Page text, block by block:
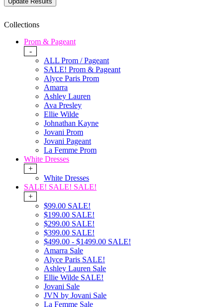
Collections
Prom & Pageant
-
ALL Prom / Pageant
SALE! Prom & Pageant
Alyce Paris Prom
Amarra
Ashley Lauren
Ava Presley
Ellie Wilde
Johnathan Kayne
Jovani Prom
Jovani Pageant
La Femme Prom
White Dresses
+
White Dresses
SALE! SALE! SALE!
+
$99.00 SALE!
$199.00 SALE!
$299.00 SALE!
$399.00 SALE!
$499.00 - $1499.00 SALE!
Amarra Sale
Alyce Paris SALE!
Ashley Lauren Sale
Ellie Wilde SALE!
Jovani Sale
JVN by Jovani Sale
La Femme Sale